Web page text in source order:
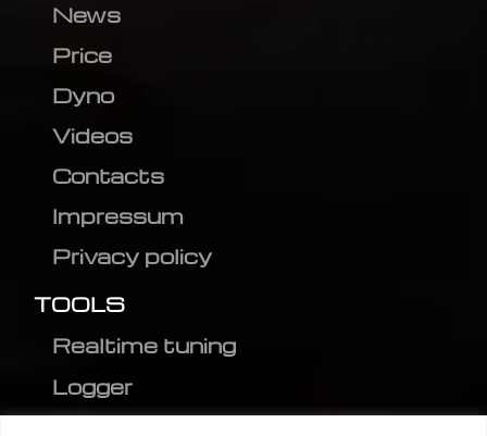
News
Price
Dyno
Videos
Contacts
Impressum
Privacy policy
TOOLS
Realtime tuning
Logger